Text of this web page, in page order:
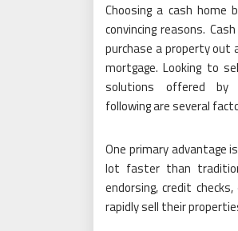
Choosing a cash home
convincing reasons.
purchase a property out
mortgage. Looking to
solutions offered by
following are several
One primary advantage
lot faster than
endorsing, credit
rapidly sell their